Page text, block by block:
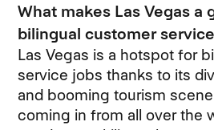
What makes Las Vegas a
bilingual customer
Las Vegas is a hotspot for
service jobs thanks to its
and booming tourism
coming in from all over the